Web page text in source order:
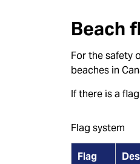
Beach
For the safety
beaches in
If there is a
Flag system
Flag